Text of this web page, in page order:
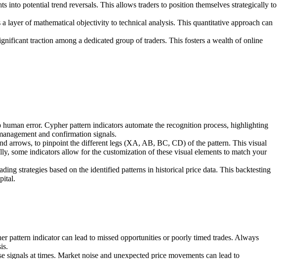
into potential trend reversals. This allows traders to position themselves strategically to
layer of mathematical objectivity to technical analysis. This quantitative approach can
traction among a dedicated group of traders. This fosters a wealth of online
error. Cypher pattern indicators automate the recognition process, highlighting
and confirmation signals.
arrows, to pinpoint the different legs (XA, AB, BC, CD) of the pattern. This visual
some indicators allow for the customization of these visual elements to match your
strategies based on the identified patterns in historical price data. This backtesting
indicator can lead to missed opportunities or poorly timed trades. Always
signals at times. Market noise and unexpected price movements can lead to